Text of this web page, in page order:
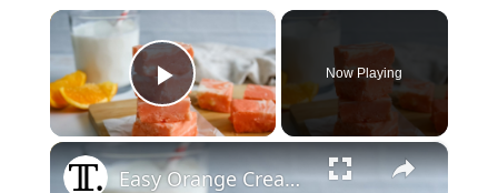
×
Play Video
Now Playing
×
Easy Orange Cream Fudge Recipe